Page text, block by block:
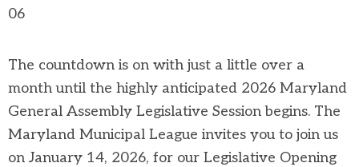
06
The countdown is on with just a little over a
month until the highly anticipated 2026 Maryland
General Assembly Legislative Session begins. The
Maryland Municipal League invites you to join us
on January 14, 2026, for our Legislative Opening